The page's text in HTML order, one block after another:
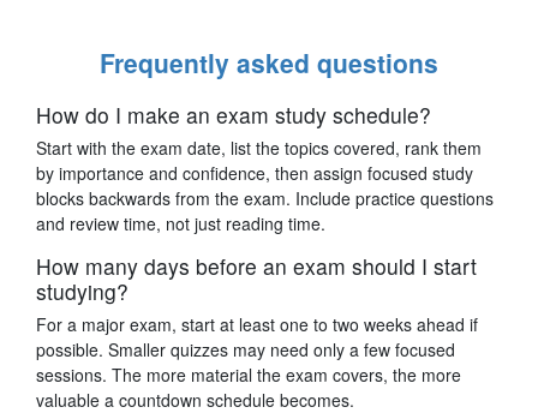
Frequently asked questions
How do I make an exam study schedule?
Start with the exam date, list the topics covered, rank them
by importance and confidence, then assign focused study
blocks backwards from the exam. Include practice questions
and review time, not just reading time.
How many days before an exam should I start
studying?
For a major exam, start at least one to two weeks ahead if
possible. Smaller quizzes may need only a few focused
sessions. The more material the exam covers, the more
valuable a countdown schedule becomes.